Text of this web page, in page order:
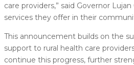
care providers,” said Governor
services they offer in their
This announcement builds on the
support to rural health care
continue this progress, further